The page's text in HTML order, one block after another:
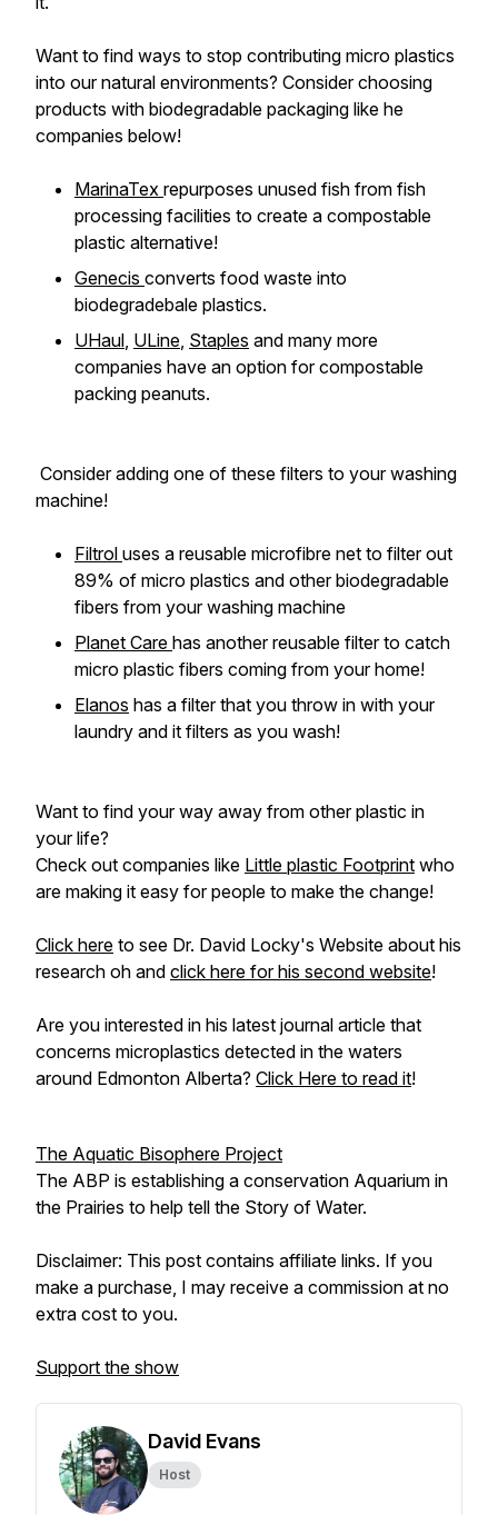
Want to find ways to stop contributing micro plastics
into our natural environments? Consider choosing
products with biodegradable packaging like he
companies below!
MarinaTex repurposes unused fish from fish
processing facilities to create a compostable
plastic alternative!
Genecis converts food waste into
biodegradebale plastics.
UHaul, ULine, Staples and many more
companies have an option for compostable
packing peanuts.
Consider adding one of these filters to your washing
machine!
Filtrol uses a reusable microfibre net to filter out
89% of micro plastics and other biodegradable
fibers from your washing machine
Planet Care has another reusable filter to catch
micro plastic fibers coming from your home!
Elanos has a filter that you throw in with your
laundry and it filters as you wash!
Want to find your way away from other plastic in
your life?
Check out companies like Little plastic Footprint who
are making it easy for people to make the change!
Click here to see Dr. David Locky's Website about his
research oh and click here for his second website!
Are you interested in his latest journal article that
concerns microplastics detected in the waters
around Edmonton Alberta? Click Here to read it!
The Aquatic Bisophere Project
The ABP is establishing a conservation Aquarium in
the Prairies to help tell the Story of Water.
Disclaimer: This post contains affiliate links. If you
make a purchase, I may receive a commission at no
extra cost to you.
Support the show
David Evans
Host